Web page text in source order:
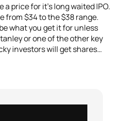
price for it’s long waited IPO.
from $34 to the $38 range.
what you get it for unless
or one of the other key
investors will get shares…